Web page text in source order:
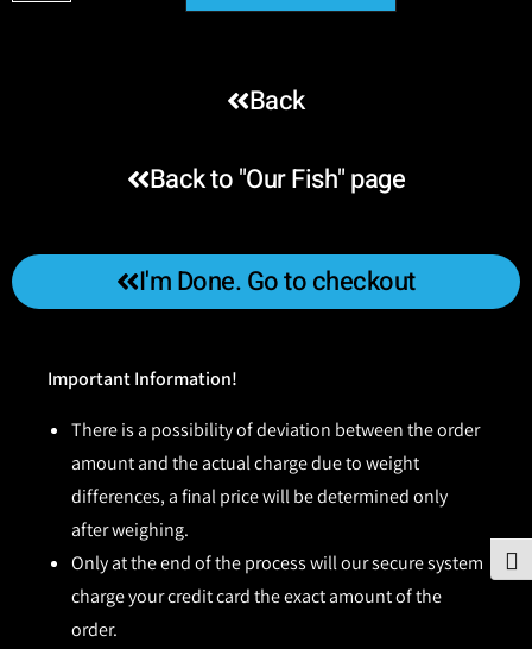
Back
Back to "Our Fish" page
I'm Done. Go to checkout
Important Information!
There is a possibility of deviation between the order
amount and the actual charge due to weight
differences, a final price will be determined only
after weighing.
Only at the end of the process will our secure system
charge your credit card the exact amount of the
order.